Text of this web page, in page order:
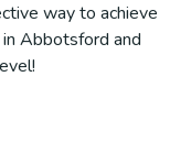
way to achieve
Abbotsford and